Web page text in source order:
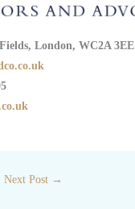
London, WC2A 3EE
Next Post →